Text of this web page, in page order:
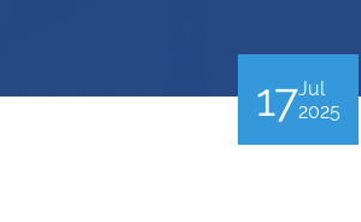
17Jul
2025